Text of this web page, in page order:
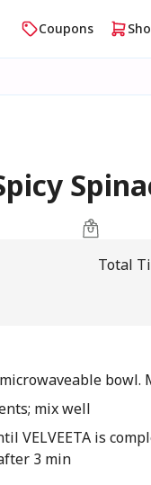
Coupons
Total
bowl.
mix well
VELVEETA is
3 min